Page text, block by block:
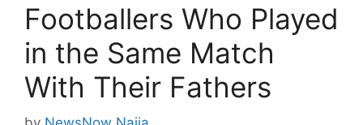
Footballers Who Played
in the Same Match
With Their Fathers